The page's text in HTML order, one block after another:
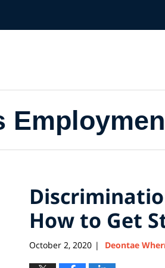
How to Get
October 2, 2020 | Deontae